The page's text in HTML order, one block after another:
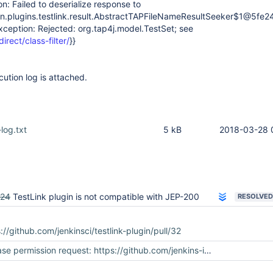
Failed to deserialize response to
Rejected: org.tap4j.model.TestSet; see
class-filter/}}
log is attached.
2018-03-28
5 kB
TestLink plugin is not compatible with JEP-200 RESOLVED
github.com/jenkinsci/testlink-plugin/pull/32
request: https://github.com/jenkins-infra/repository-permissions-updater/pull/649